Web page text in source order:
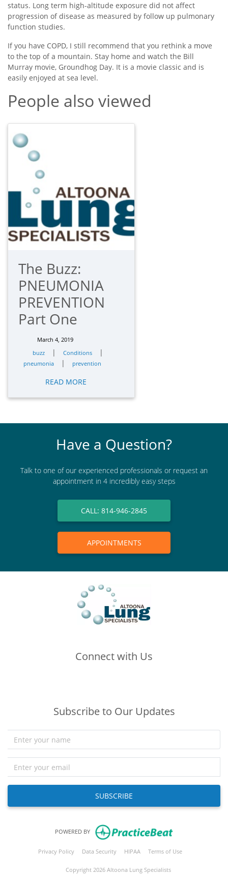
status. Long term high-altitude exposure did not affect
progression of disease as measured by follow up pulmonary
function studies.
If you have COPD, I still recommend that you rethink a move
to the top of a mountain. Stay home and watch the Bill
Murray movie, Groundhog Day. It is a movie classic and is
easily enjoyed at sea level.
People also viewed
The Buzz:
PNEUMONIA
PREVENTION
Part One
March 4, 2019
buzz
| Conditions |
pneumonia | prevention
READ MORE
Have a Question?
Talk to one of our experienced professionals or request an
appointment in 4 incredibly easy steps
CALL: 814-946-2845
APPOINTMENTS
Connect with Us
Subscribe to Our Updates
SUBSCRIBE
POWERED BY
Privacy Policy(opens in new tab)
Data Security(opens in new tab)
HIPAA(opens in new tab)
Terms of Use(opens in new
Copyright 2026 Altoona Lung Specialists